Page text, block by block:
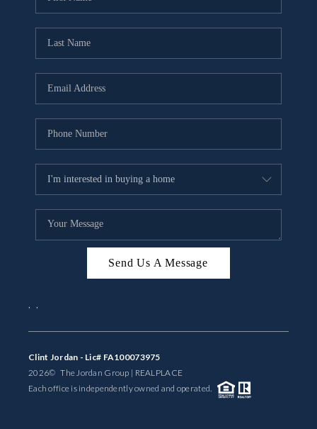
Send Us A Message
, ,
Clint Jordan - Lic# FA100073975
2026© The Jordan Group | REALPLACE
Each office is independently owned and operated.